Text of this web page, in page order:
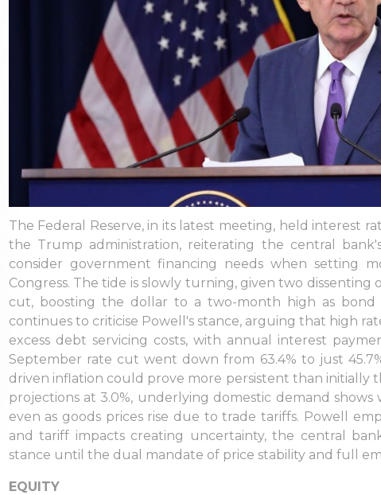
The Federal Reserve, in its latest meeting, held interest
the Trump administration, reiterating the central
consider government financing needs when setting
Congress. The tide is slowly turning, given two
cut, boosting the dollar to a two-month high as bond
continues to criticise Powell's stance, arguing that high
excess debt servicing costs, with annual interest
September rate cut went down from 63.4% to just
driven inflation could prove more persistent than
projections at 3.0%, underlying domestic demand shows
even as goods prices rise due to trade tariffs. Powell
and tariff impacts creating uncertainty, the central
stance until the dual mandate of price stability and full
EQUITY